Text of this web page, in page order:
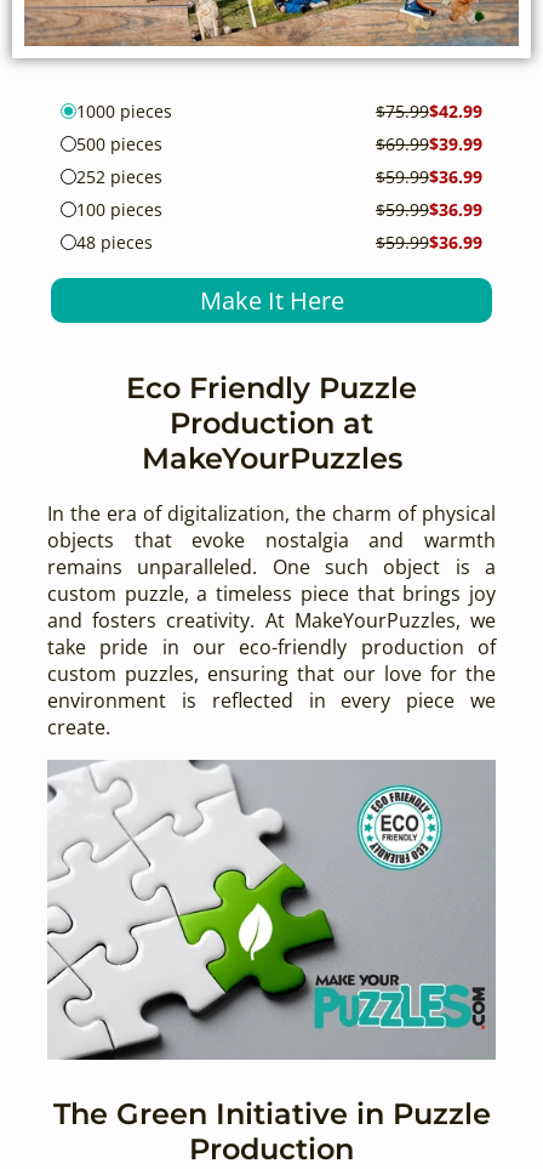
1000 pieces $75.99$42.99
500 pieces
$69.99$39.99
252 pieces
$59.99$36.99
100 pieces
$59.99$36.99
48 pieces
$59.99$36.99
Make It Here
Eco Friendly Puzzle
Production at
MakeYourPuzzles
In the era of digitalization, the charm of physical
objects that evoke nostalgia and warmth
remains unparalleled. One such object is a
custom puzzle, a timeless piece that brings joy
and fosters creativity. At MakeYourPuzzles, we
take pride in our eco-friendly production of
custom puzzles, ensuring that our love for the
environment is reflected in every piece we
create.
The Green Initiative in Puzzle
Production